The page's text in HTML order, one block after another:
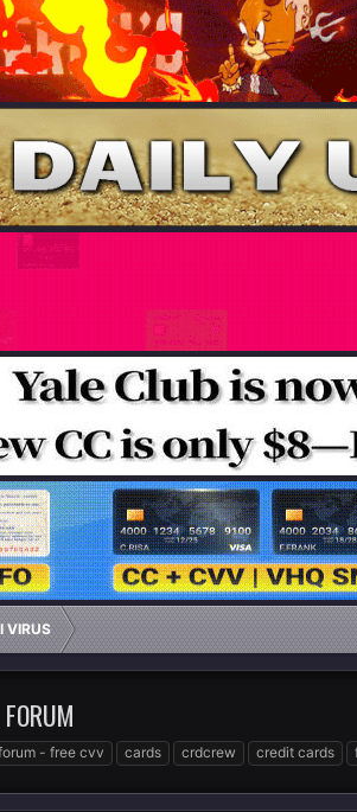
VIRUS
- free cvv cards crdcrew credit cards